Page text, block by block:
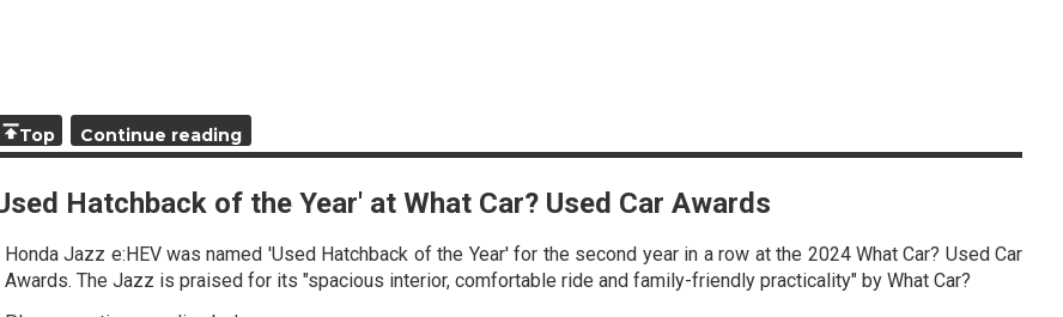
Top Continue reading
Hatchback of the Year' at What Car? Used Car Awards
Honda Jazz e:HEV was named 'Used Hatchback of the Year' for the second year in a row at the 2024 What Car? Used Car
Awards. The Jazz is praised for its "spacious interior, comfortable ride and family-friendly practicality" by What Car?